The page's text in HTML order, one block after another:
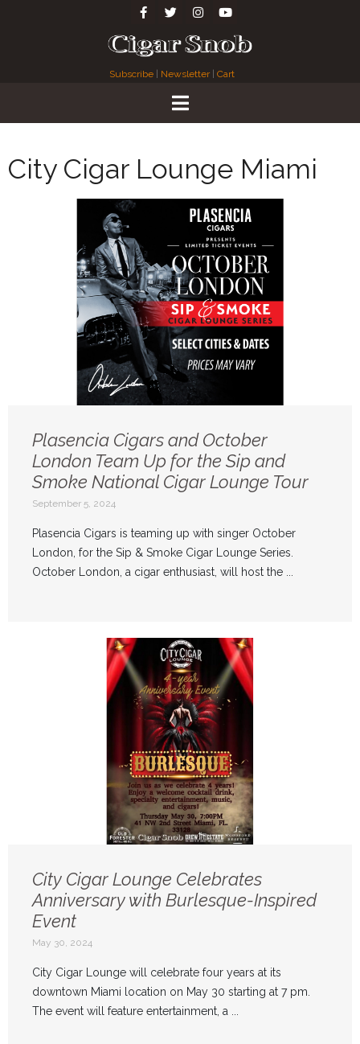
Subscribe Newsletter| Cart
City Cigar Lounge Miami
Plasencia Cigars and October
London Team Up for the Sip and
Smoke National Cigar Lounge Tour
September 5, 2024
Plasencia Cigars is teaming up with singer October
London, for the Sip & Smoke Cigar Lounge Series.
October London, a cigar enthusiast, will host the ...
City Cigar Lounge Celebrates
Anniversary with Burlesque-Inspired
Event
May 30, 2024
City Cigar Lounge will celebrate four years at its
downtown Miami location on May 30 starting at 7 pm.
The event will feature entertainment, a ...